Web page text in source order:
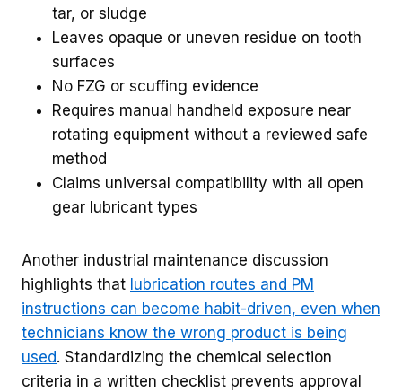
tar, or sludge
Leaves opaque or uneven residue on tooth
surfaces
No FZG or scuffing evidence
Requires manual handheld exposure near
rotating equipment without a reviewed safe
method
Claims universal compatibility with all open
gear lubricant types
Another industrial maintenance discussion
highlights that lubrication routes and PM
instructions can become habit-driven, even when
technicians know the wrong product is being
used. Standardizing the chemical selection
criteria in a written checklist prevents approval